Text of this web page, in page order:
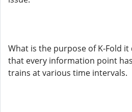
What is the purpose of K-Fold it
that every information point
trains at various time intervals.